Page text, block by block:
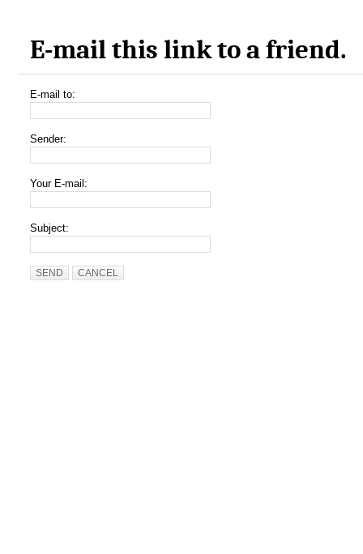
E-mail this link to a friend.
E-mail to:
Sender:
Your E-mail:
Subject:
SEND CANCEL